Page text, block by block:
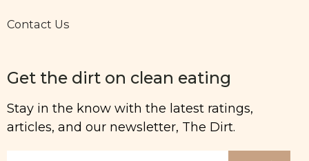
Contact Us
Get the dirt on clean eating
Stay in the know with the latest ratings,
articles, and our newsletter, The Dirt.